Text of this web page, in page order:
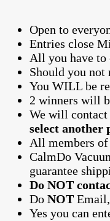
Open to
Entries close
All you have to
Should you
You WILL be
2 winners will
We will contact
select another
All members
CalmDo
guarantee
Do NOT
Do NOT
Yes you can